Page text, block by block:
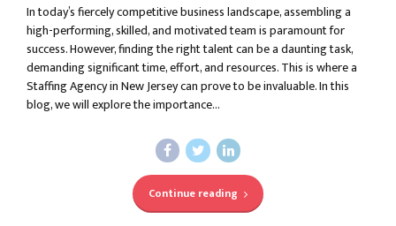
In today’s fiercely competitive business landscape, assembling a
high-performing, skilled, and motivated team is paramount for
success. However, finding the right talent can be a daunting task,
demanding significant time, effort, and resources. This is where a
Staffing Agency in New Jersey can prove to be invaluable. In this
blog, we will explore the importance...
Continue reading